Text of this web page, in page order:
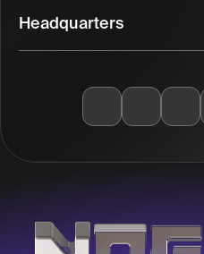
Headquarters